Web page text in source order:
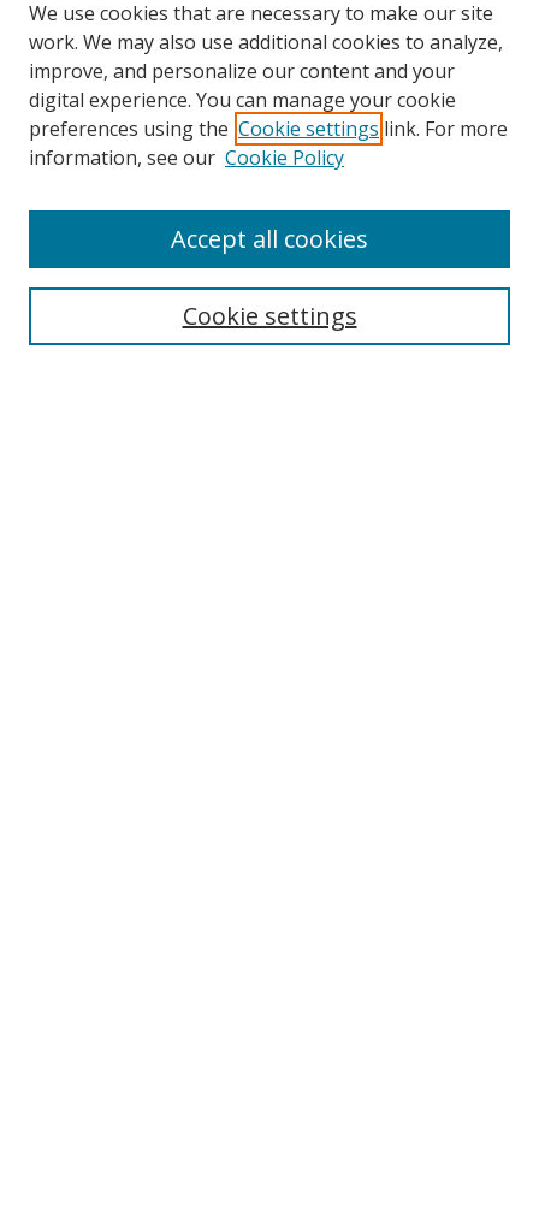
Search
Select context to search:
We use cookies that are necessary to make our site
work. We may also use additional cookies to analyze,
improve, and personalize our content and your
digital experience. You can manage your cookie
preferences using the Cookie settings link. For more
information, see our Cookie Policy
Cookie settings
Accept all cookies